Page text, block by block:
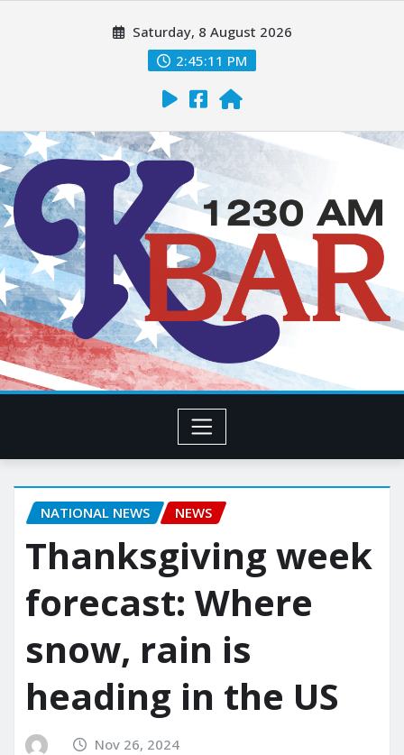
Saturday, 8 August 2026
2:45:12 PM
NATIONAL NEWS NEWS
Thanksgiving week
forecast: Where
snow, rain is
heading in the US
Nov 26, 2024